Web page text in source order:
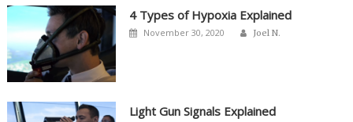
4 Types of Hypoxia Explained
Posted
November 30, 2020 Author
Joel N.
Light Gun Signals Explained